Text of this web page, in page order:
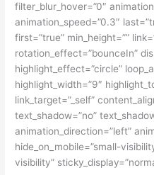
filter_blur_hover=”0″
animation_speed=”0.3″
first=”true” min_height=””
rotation_effect=”bounceIn”
highlight_effect=”circle”
highlight_width=”9″
link_target=”_self”
text_shadow=”no”
animation_direction=”left”
hide_on_mobile=”small-
visibility”